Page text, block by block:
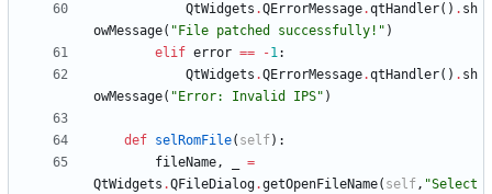
QtWidgets .QErrorMessage.qtHandler( ) . sh
owMessage( " File patched successfully! " )
elif error == -1:
QtWidgets .QErrorMessage.qtHandler( ) . sh
owMessage( " Error: Invalid IPS" )
def selRomFile( self) :
fileName,
=
QtWidgets .QFileDialog.getOpenFileName( self, "Select